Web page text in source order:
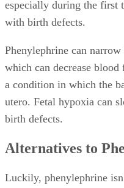
especially during the first
with birth defects.
Phenylephrine can
which can decrease
a condition in which the
utero. Fetal hypoxia can
birth defects.
Alternatives to
Luckily, phenylephrine